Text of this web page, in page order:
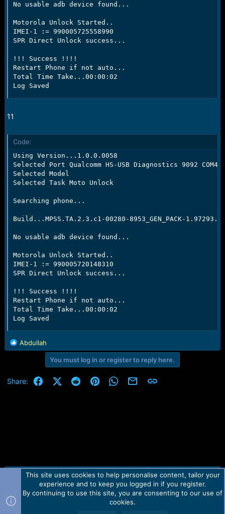
No usable adb device found...
Motorola Unlock Started..
IMEI-1 := 990005725558990
SPR Direct Unlock success...
!!! Success !!!!
Restart Phone if not auto...
Total Time Take...00:00:02
Log Saved
11
Code:
Using Version...1.0.0.0058
Selected Port Qualcomm HS-USB Diagnostics 9092 COM42
Selected Model
Selected Task Moto Unlock
Searching phone...
Build...MPSS.TA.2.3.c1-00280-8953_GEN_PACK-
No usable adb device found...
Motorola Unlock Started..
IMEI-1 := 990005720148310
SPR Direct Unlock success...
!!! Success !!!!
Restart Phone if not auto...
Total Time Take...00:00:02
Log Saved
R
e
t
Abdullah
You must log in or register to reply here.
Share: FacebookX (Twitter)
RedditPinterestWhatsApp
Email Link
Contact us TOS Privacy policy Help Home
R
Forum software by Martview-Forum®.
2010-2021© Martview Ltd
This site uses cookies to help personalise content, tailor your
experience and to keep you logged in if you register.
By continuing to use this site, you are consenting to our use of
cookies.